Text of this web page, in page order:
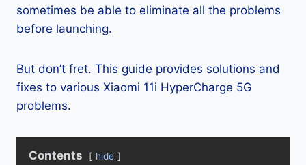
sometimes be able to eliminate all the problems
before launching.
But don’t fret. This guide provides solutions and
fixes to various Xiaomi 11i HyperCharge 5G
problems.
Contents hide